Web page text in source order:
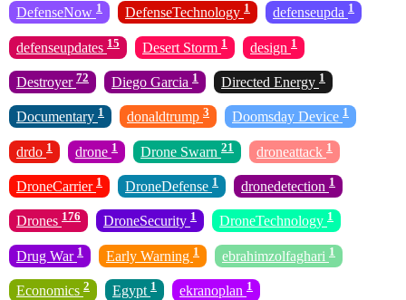
DefenseNow 1 DefenseTechnology 1 defenseupda 1
defenseupdates 15 Desert Storm 1 design 1
Destroyer 72 Diego Garcia 1 Directed Energy 1
Documentary 1 donaldtrump 3 Doomsday Device 1
drdo 1 drone 1 Drone Swarn 21 droneattack 1
DroneCarrier 1 DroneDefense 1 dronedetection 1
Drones 176 DroneSecurity 1 DroneTechnology 1
Drug War 1 Early Warning 1 ebrahimzolfaghari 1
Economics 2 Egypt 1 ekranoplan 1